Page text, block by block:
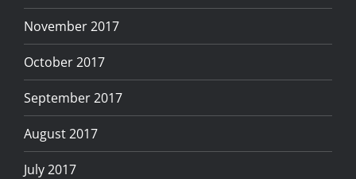
November 2017
October 2017
September 2017
August 2017
July 2017